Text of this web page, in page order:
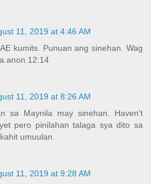
11, 2019 at 4:46 AM
kumits. Punuan ang sinehan. Wag
anon 12:14
11, 2019 at 8:26 AM
sa Maynila may sinehan. Haven't
pero pinilahan talaga sya dito sa
umuulan.
11, 2019 at 9:28 AM